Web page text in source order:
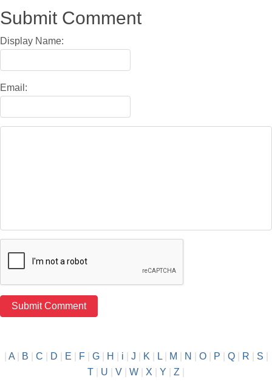
Submit Comment
Display Name:
Email:
A| B C D E F| G| H i J K L| M N O| P Q| R S
T
U V W X Y Z